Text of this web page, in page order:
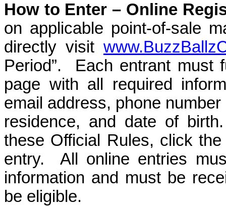
How to Enter – Online
on applicable point-of-sale
directly visit
Period”.
Each entrant must
page with all required
email address, phone number
residence, and date of birth.
these Official Rules, click
entry.
All online entries
information and must be
be eligible.